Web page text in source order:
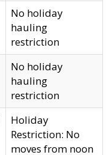
No holiday
hauling
restriction
No holiday
hauling
restriction
Holiday
Restriction: No
moves from noon